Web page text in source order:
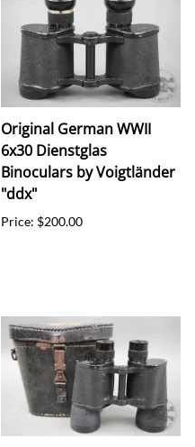
Original German WWII
6x30 Dienstglas
Binoculars by Voigtländer
"ddx"
Price: $200.00